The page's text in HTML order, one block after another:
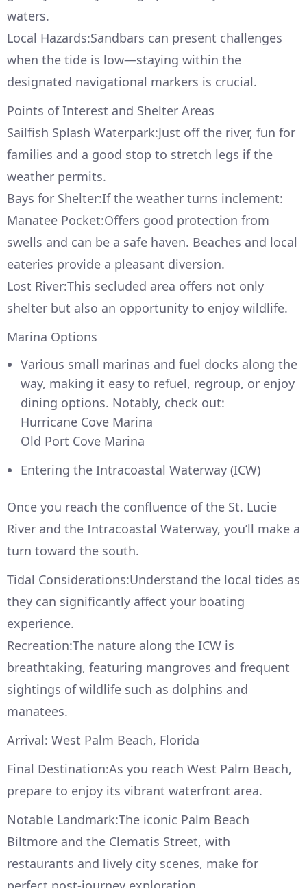
waters.
Local Hazards:Sandbars can present challenges
when the tide is low—staying within the
designated navigational markers is crucial.
Points of Interest and Shelter Areas
Sailfish Splash Waterpark:Just off the river, fun for
families and a good stop to stretch legs if the
weather permits.
Bays for Shelter:If the weather turns inclement:
Manatee Pocket:Offers good protection from
swells and can be a safe haven. Beaches and local
eateries provide a pleasant diversion.
Lost River:This secluded area offers not only
shelter but also an opportunity to enjoy wildlife.
Marina Options
Various small marinas and fuel docks along the
way, making it easy to refuel, regroup, or enjoy
dining options. Notably, check out:
Hurricane Cove Marina
Old Port Cove Marina
Entering the Intracoastal Waterway (ICW)
Once you reach the confluence of the St. Lucie
River and the Intracoastal Waterway, you’ll make a
turn toward the south.
Tidal Considerations:Understand the local tides as
they can significantly affect your boating
experience.
Recreation:The nature along the ICW is
breathtaking, featuring mangroves and frequent
sightings of wildlife such as dolphins and
manatees.
Arrival: West Palm Beach, Florida
Final Destination:As you reach West Palm Beach,
prepare to enjoy its vibrant waterfront area.
Notable Landmark:The iconic Palm Beach
Biltmore and the Clematis Street, with
restaurants and lively city scenes, make for